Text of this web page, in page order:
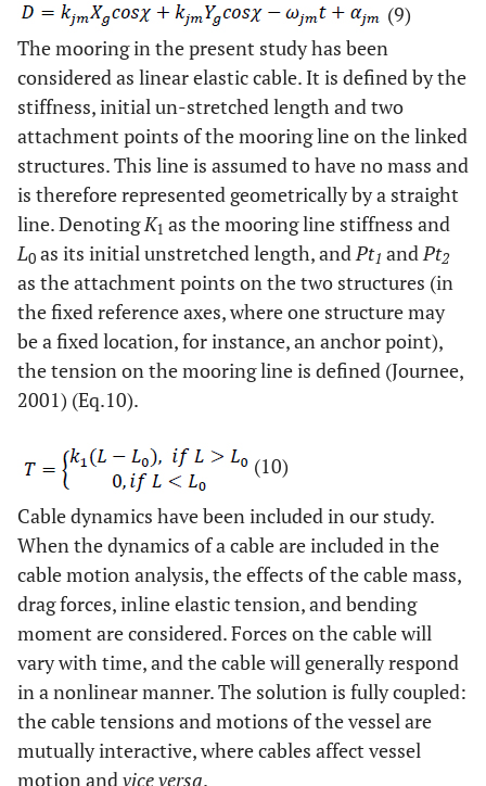
(9)
The mooring in the present study has been
considered as linear elastic cable. It is defined by the
stiffness, initial un-stretched length and two
attachment points of the mooring line on the linked
structures. This line is assumed to have no mass and
is therefore represented geometrically by a straight
line. DenotingK1 as the mooring line stiffness and
L0 as its initial unstretched length, andPt1 andPt2
as the attachment points on the two structures (in
the fixed reference axes, where one structure may
be a fixed location, for instance, an anchor point),
the tension on the mooring line is defined (Journee,
2001) (Eq.10).
(10)
Cable dynamics have been included in our study.
When the dynamics of a cable are included in the
cable motion analysis, the effects of the cable mass,
drag forces, inline elastic tension, and bending
moment are considered. Forces on the cable will
vary with time, and the cable will generally respond
in a nonlinear manner. The solution is fully coupled:
the cable tensions and motions of the vessel are
mutually interactive, where cables affect vessel
motion andvice versa.